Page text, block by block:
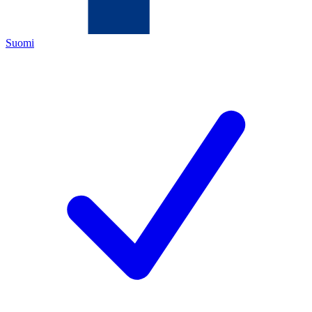
Suomi